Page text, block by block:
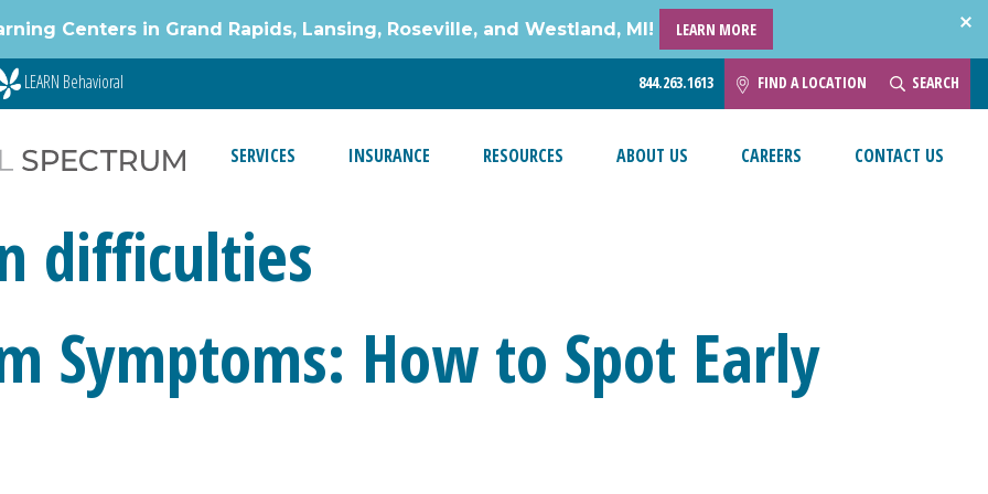
Centers in Grand Rapids, Lansing, Roseville, and Westland, MI! LEARN MORE
LEARN Behavioral 844.263.1613 FIND A LOCATION SEARCH
SERVICES INSURANCE RESOURCES ABOUT US CAREERS CONTACT US
difficulties
Symptoms: How to Spot Early